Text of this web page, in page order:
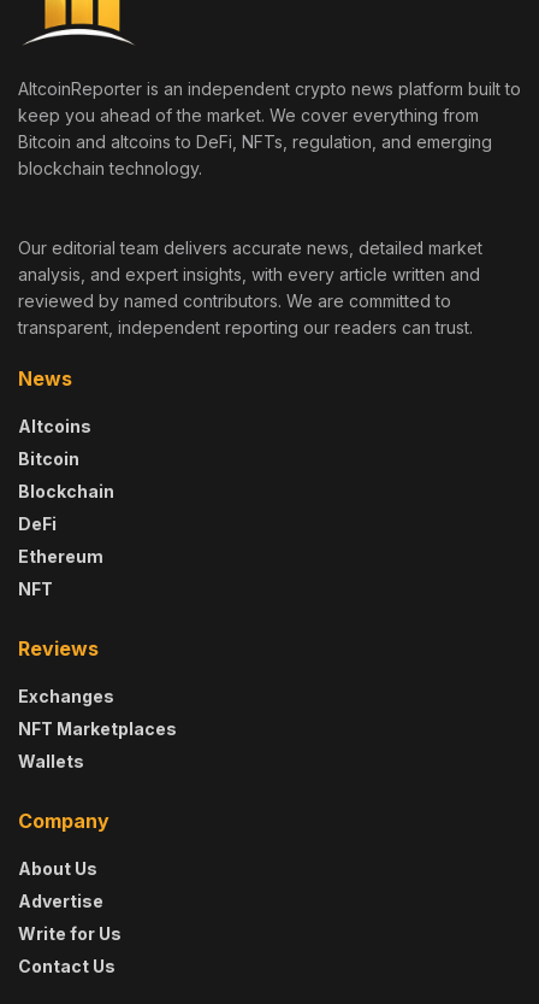
AltcoinReporter is an independent crypto news platform built to
keep you ahead of the market. We cover everything from
Bitcoin and altcoins to DeFi, NFTs, regulation, and emerging
blockchain technology.
Our editorial team delivers accurate news, detailed market
analysis, and expert insights, with every article written and
reviewed by named contributors. We are committed to
transparent, independent reporting our readers can trust.
News
Altcoins
Bitcoin
Blockchain
DeFi
Ethereum
NFT
Reviews
Exchanges
NFT Marketplaces
Wallets
Company
About Us
Advertise
Write for Us
Contact Us